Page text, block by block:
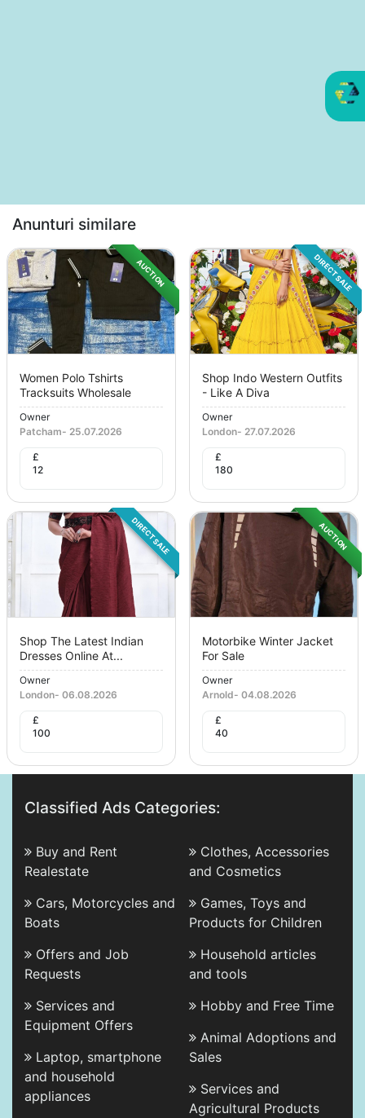
Anunturi similare
AUCTION
Women Polo Tshirts
Tracksuits Wholesale
Owner
Patcham- 25.07.2026
£
12
DIRECT SALE
Shop Indo Western Outfits
- Like A Diva
Owner
London- 27.07.2026
£
180
DIRECT SALE
Shop The Latest Indian
Dresses Online At...
Owner
London- 06.08.2026
£
100
AUCTION
Motorbike Winter Jacket
For Sale
Owner
Arnold- 04.08.2026
£
40
Classified Ads Categories:
Buy and Rent
Realestate
Cars, Motorcycles and
Boats
Offers and Job
Requests
Services and
Equipment Offers
Laptop, smartphone
and household
appliances
Clothes, Accessories
and Cosmetics
Games, Toys and
Products for Children
Household articles
and tools
Hobby and Free Time
Animal Adoptions and
Sales
Services and
Agricultural Products